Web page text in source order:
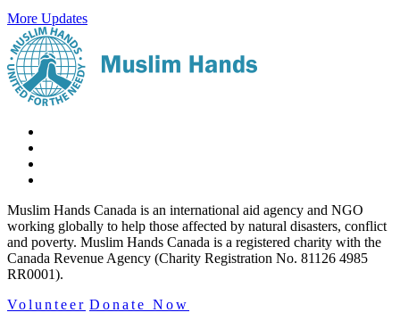
More Updates
Muslim Hands Canada is an international aid agency and NGO
working globally to help those affected by natural disasters, conflict
and poverty. Muslim Hands Canada is a registered charity with the
Canada Revenue Agency (Charity Registration No. 81126 4985
RR0001).
Volunteer Donate Now